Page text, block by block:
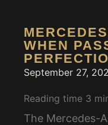
WHEN
September 27,
Reading time 3
The Mercedes-